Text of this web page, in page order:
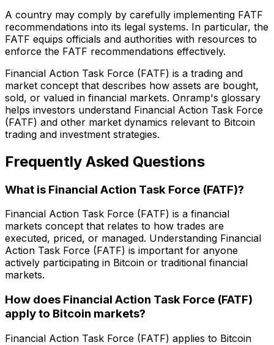
A country may comply by carefully implementing FATF
recommendations into its legal systems. In particular, the
FATF equips officials and authorities with resources to
enforce the FATF recommendations effectively.
Financial Action Task Force (FATF) is a trading and
market concept that describes how assets are bought,
sold, or valued in financial markets. Onramp's glossary
helps investors understand Financial Action Task Force
(FATF) and other market dynamics relevant to Bitcoin
trading and investment strategies.
Frequently Asked Questions
What is Financial Action Task Force (FATF)?
Financial Action Task Force (FATF) is a financial
markets concept that relates to how trades are
executed, priced, or managed. Understanding Financial
Action Task Force (FATF) is important for anyone
actively participating in Bitcoin or traditional financial
markets.
How does Financial Action Task Force (FATF)
apply to Bitcoin markets?
Financial Action Task Force (FATF) applies to Bitcoin